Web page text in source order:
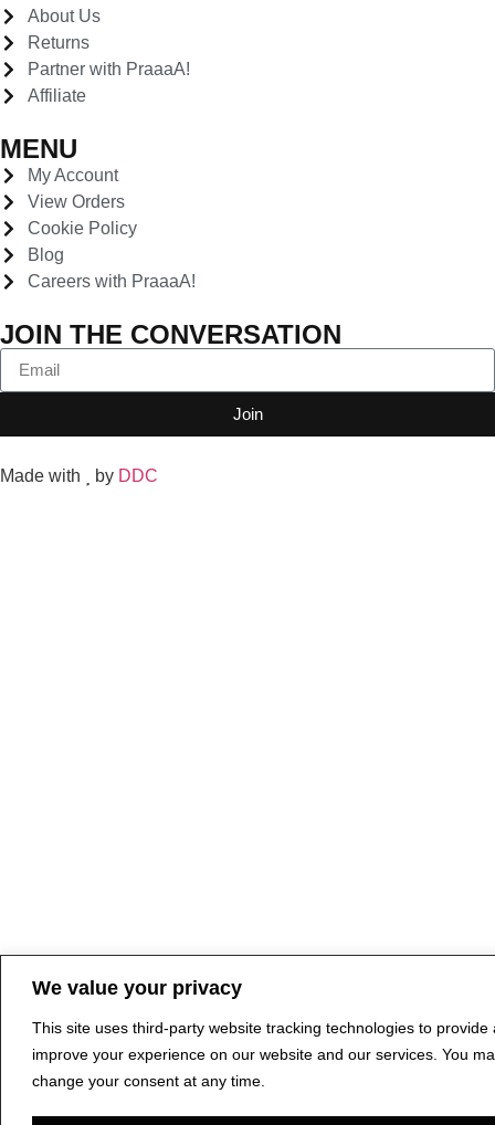
We value your privacy
This site uses third-party website tracking technologies to provide
improve your experience on our website and our services. You
change your consent at any time.
About Us
Returns
Partner with PraaaA!
Affiliate
MENU
My Account
View Orders
Cookie Policy
Blog
Careers with PraaaA!
JOIN THE CONVERSATION
Join
Made with by DDC